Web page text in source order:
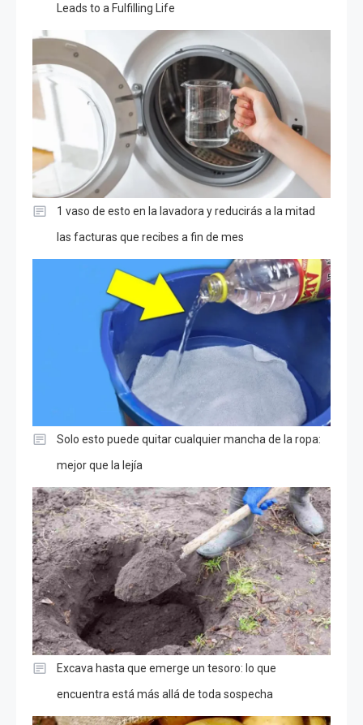
Leads to a Fulfilling Life
1 vaso de esto en la lavadora y reducirás a la mitad
las facturas que recibes a fin de mes
Solo esto puede quitar cualquier mancha de la ropa:
mejor que la lejía
Excava hasta que emerge un tesoro: lo que
encuentra está más allá de toda sospecha